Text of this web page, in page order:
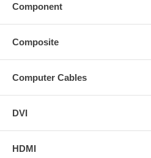
Component
Composite
Computer Cables
DVI
HDMI